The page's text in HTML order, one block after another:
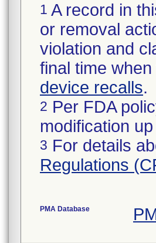
1 A record in
or removal
violation and
final time
device recalls.
2 Per FDA
modification
3 For details
Regulations
PMA Database